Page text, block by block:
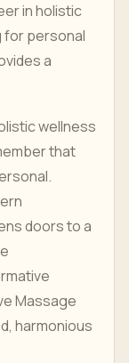
in holistic
for personal
a
wellness
that
doors to a
Massage
harmonious